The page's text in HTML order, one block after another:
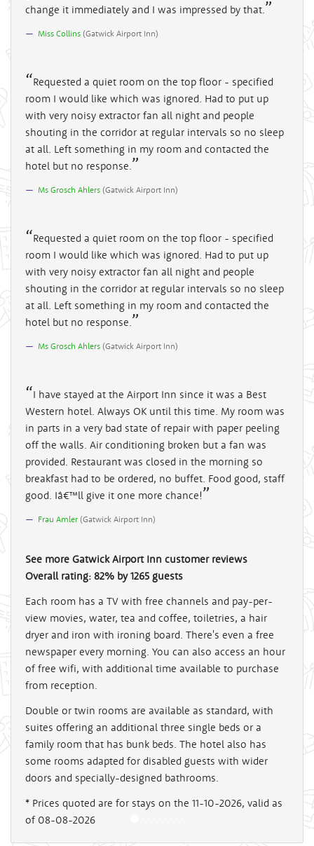
change it immediately and I was impressed by that.
Miss Collins (Gatwick Airport Inn)
Requested a quiet room on the top floor - specified
room I would like which was ignored. Had to put up
with very noisy extractor fan all night and people
shouting in the corridor at regular intervals so no sleep
at all. Left something in my room and contacted the
hotel but no response.
Ms Grosch Ahlers (Gatwick Airport Inn)
Requested a quiet room on the top floor - specified
room I would like which was ignored. Had to put up
with very noisy extractor fan all night and people
shouting in the corridor at regular intervals so no sleep
at all. Left something in my room and contacted the
hotel but no response.
Ms Grosch Ahlers (Gatwick Airport Inn)
I have stayed at the Airport Inn since it was a Best
Western hotel. Always OK until this time. My room was
in parts in a very bad state of repair with paper peeling
off the walls. Air conditioning broken but a fan was
provided. Restaurant was closed in the morning so
breakfast had to be ordered, no buffet. Food good, staff
good. Iâ€™ll give it one more chance!
Frau Amler (Gatwick Airport Inn)
See more Gatwick Airport Inn customer reviews
Overall rating: 82% by1265 guests
Each room has a TV with free channels and pay-per-
view movies, water, tea and coffee, toiletries, a hair
dryer and iron with ironing board. There's even a free
newspaper every morning. You can also access an hour
of free wifi, with additional time available to purchase
from reception.
Double or twin rooms are available as standard, with
suites offering an additional three single beds or a
family room that has bunk beds. The hotel also has
some rooms adapted for disabled guests with wider
doors and specially-designed bathrooms.
* Prices quoted are for stays on the 11-10-2026, valid as
of 08-08-2026